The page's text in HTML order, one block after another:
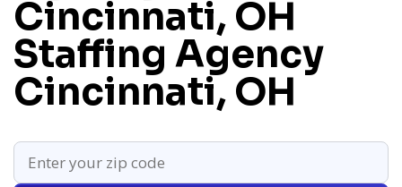
Cincinnati, OH
Staffing Agency
Cincinnati, OH